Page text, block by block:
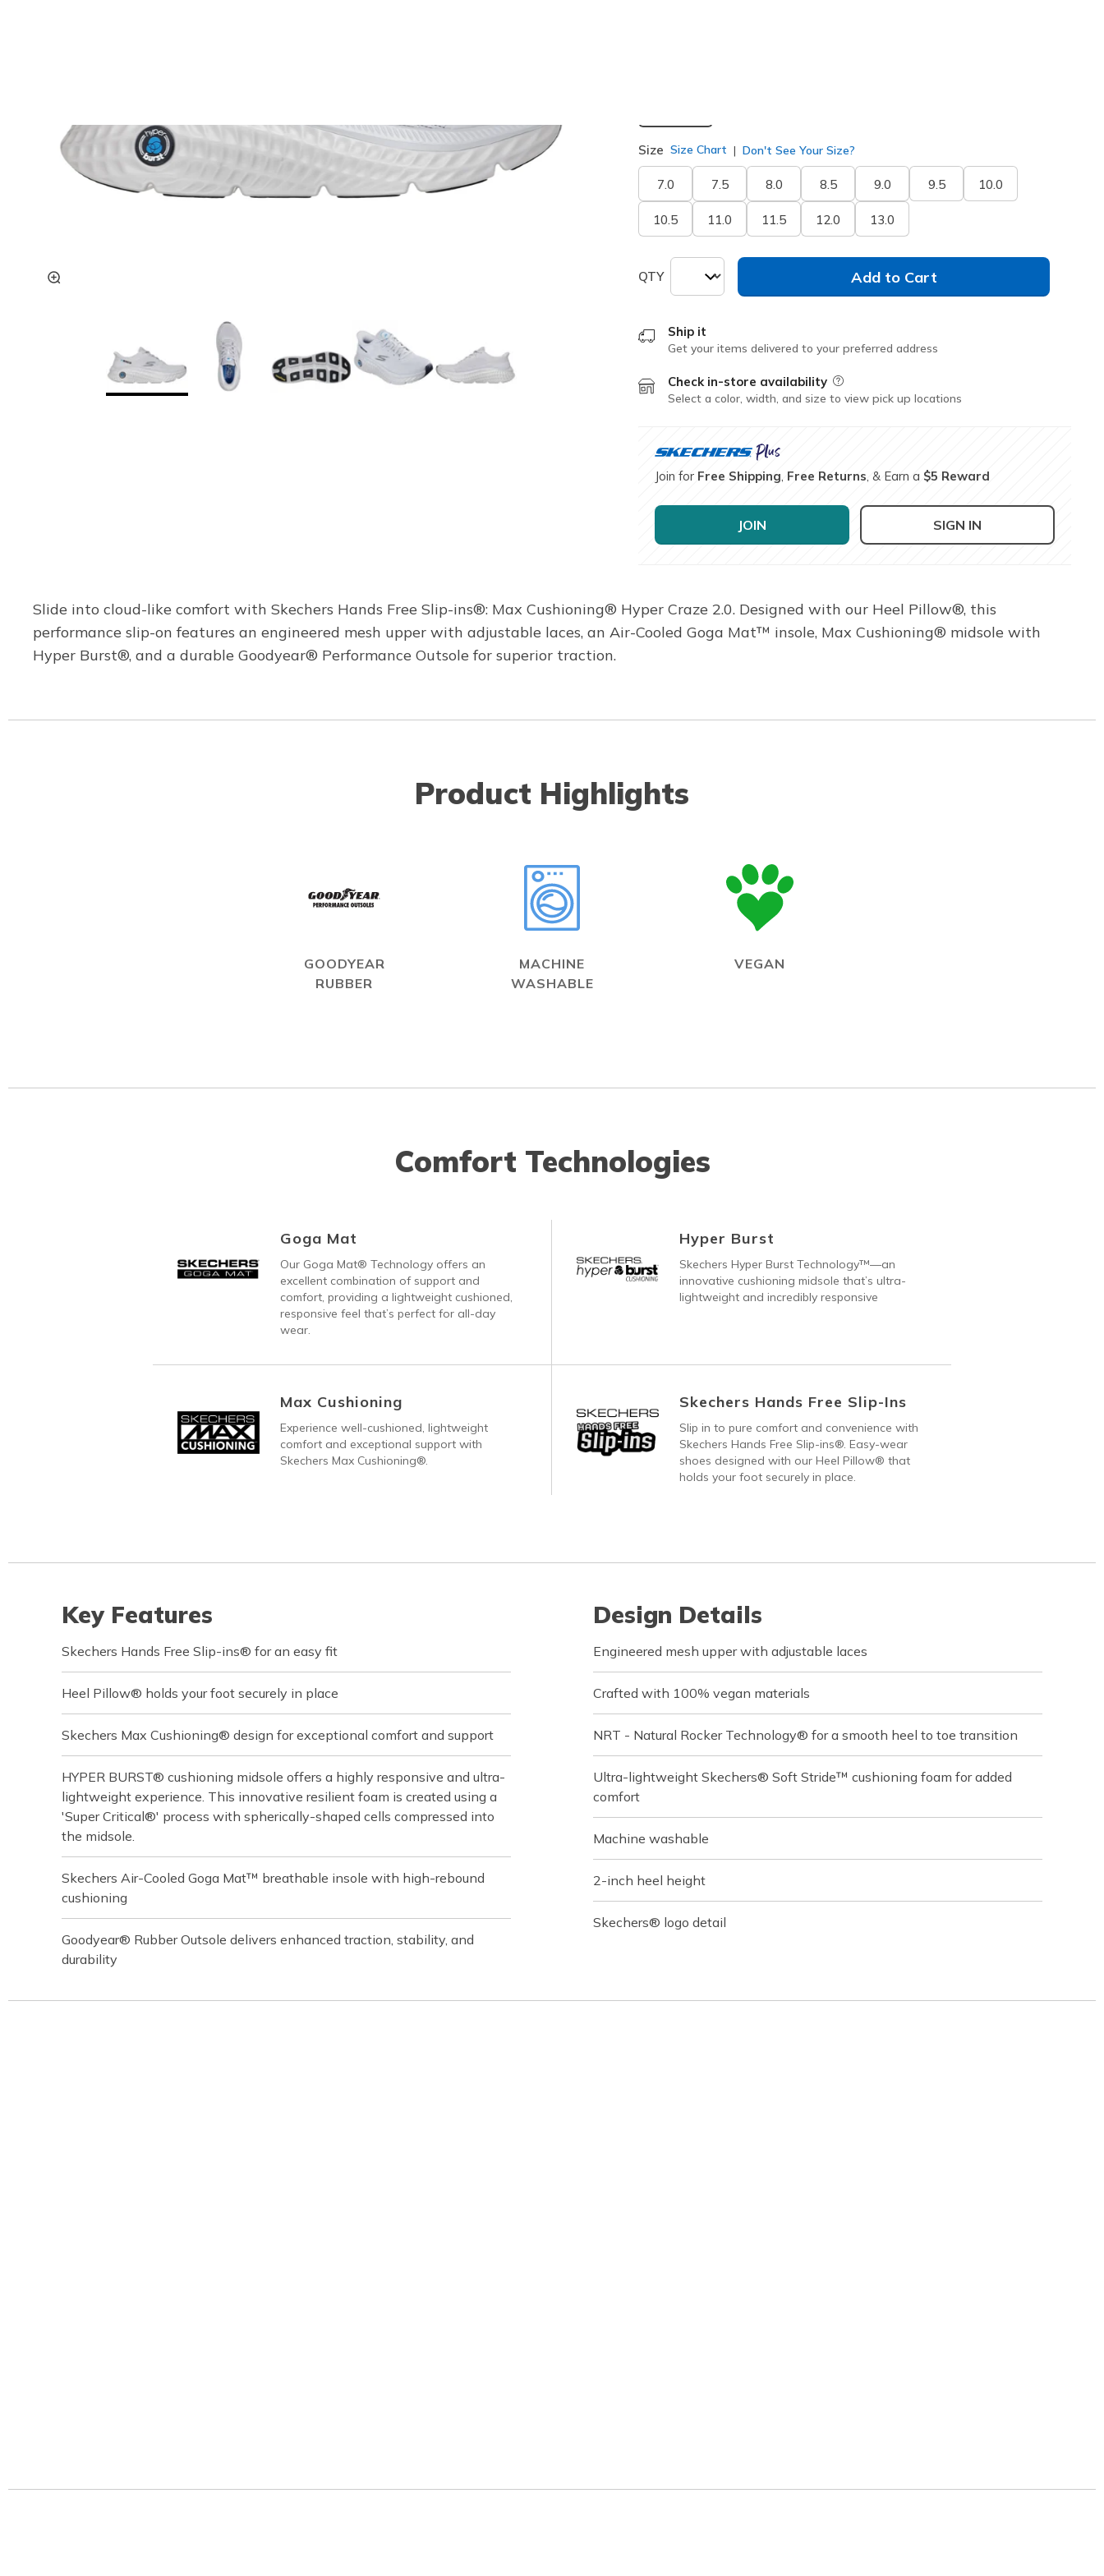
Size Size Chart Don't See Your Size?
7.0 7.5 8.0 8.5 9.0 9.5 10.0
10.5 11.0 11.5 12.0 13.0
QTY Add to Cart
Ship it
Get your items delivered to your preferred address
Check in-store availability Field Description
Select a color, width, and size to view pick up locations
Join for Free Shipping Free Returns , & Earn a $5 Reward
JOIN SIGN IN
Slide into cloud-like comfort with Skechers Hands Free Slip-ins®: Max Cushioning® Hyper Craze 2.0. Designed with our Heel Pillow®, this
performance slip-on features an engineered mesh upper with adjustable laces, an Air-Cooled Goga Mat™ insole, Max Cushioning® midsole with
Hyper Burst®, and a durable Goodyear® Performance Outsole for superior traction.
Product Highlights
GOODYEAR
RUBBER
MACHINE
WASHABLE
VEGAN
Comfort Technologies
Goga Mat
Our Goga Mat® Technology offers an
excellent combination of support and
comfort, providing a lightweight cushioned,
responsive feel that’s perfect for all-day
wear.
Hyper Burst
Skechers Hyper Burst Technology™—an
innovative cushioning midsole that’s ultra-
lightweight and incredibly responsive
Max Cushioning
Experience well-cushioned, lightweight
comfort and exceptional support with
Skechers Max Cushioning®.
Skechers Hands Free Slip-Ins
Slip in to pure comfort and convenience with
Skechers Hands Free Slip-ins®. Easy-wear
shoes designed with our Heel Pillow® that
holds your foot securely in place.
Key Features
Skechers Hands Free Slip-ins® for an easy fit
Heel Pillow® holds your foot securely in place
Skechers Max Cushioning® design for exceptional comfort and support
HYPER BURST® cushioning midsole offers a highly responsive and ultra-
lightweight experience. This innovative resilient foam is created using a
'Super Critical®' process with spherically-shaped cells compressed into
the midsole.
Skechers Air-Cooled Goga Mat™ breathable insole with high-rebound
cushioning
Goodyear® Rubber Outsole delivers enhanced traction, stability, and
durability
Design Details
Engineered mesh upper with adjustable laces
Crafted with 100% vegan materials
NRT - Natural Rocker Technology® for a smooth heel to toe transition
Ultra-lightweight Skechers® Soft Stride™ cushioning foam for added
comfort
Machine washable
2-inch heel height
Skechers® logo detail